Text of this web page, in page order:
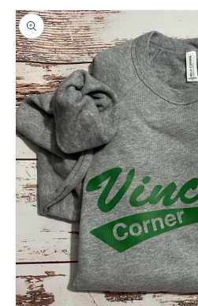
Skip to
product
information